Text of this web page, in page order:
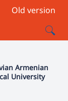
Old version
Armenian
University